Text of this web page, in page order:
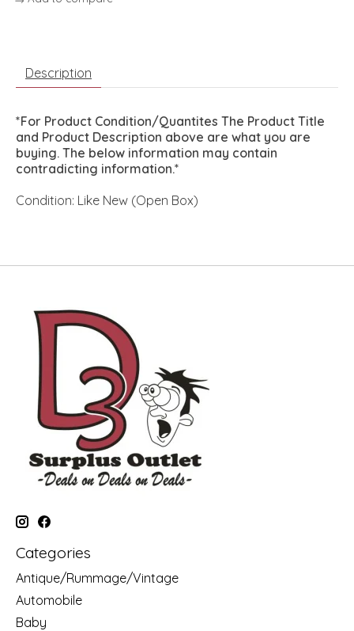
Description
*For Product Condition/Quantites The Product Title
and Product Description above are what you are
buying. The below information may contain
contradicting information.*
Condition: Like New (Open Box)
Categories
Antique/Rummage/Vintage
Automobile
Baby